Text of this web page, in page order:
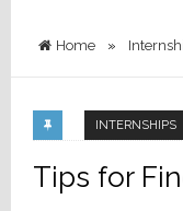
Home »
INTERNSHIPS
Tips for